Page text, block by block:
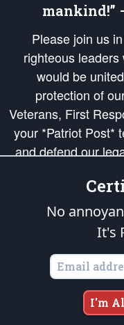
mankind!”
Please join us
righteous
would be
protection of
Veterans, First
your *Patriot Post*
and defend our
Republic's
of freedom would
of
is protected
States of America, in
Copyright © 2026
No
It's
I'm